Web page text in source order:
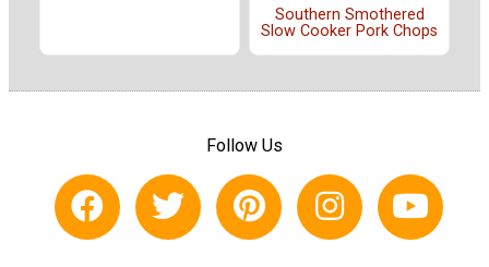
Southern Smothered
Slow Cooker Pork Chops
Follow Us